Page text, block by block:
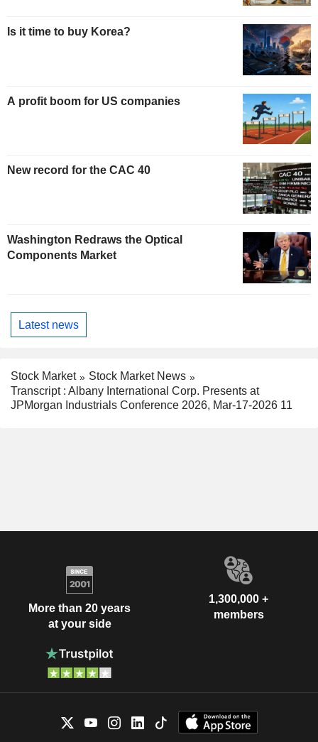
Is it time to buy Korea?
A profit boom for US companies
New record for the CAC 40
Washington Redraws the Optical
Components Market
Latest news
Stock Market
Stock Market News
Transcript : Albany International Corp. Presents at
JPMorgan Industrials Conference 2026, Mar-17-2026 11
More than 20 years
at your side
1,300,000 +
members